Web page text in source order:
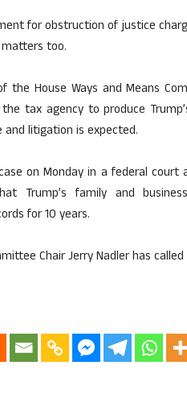
for obstruction of justice
too.
the House Ways and Means
tax agency to produce
litigation is expected.
on Monday in a federal court
Trump’s family and
for 10 years.
Chair Jerry Nadler has